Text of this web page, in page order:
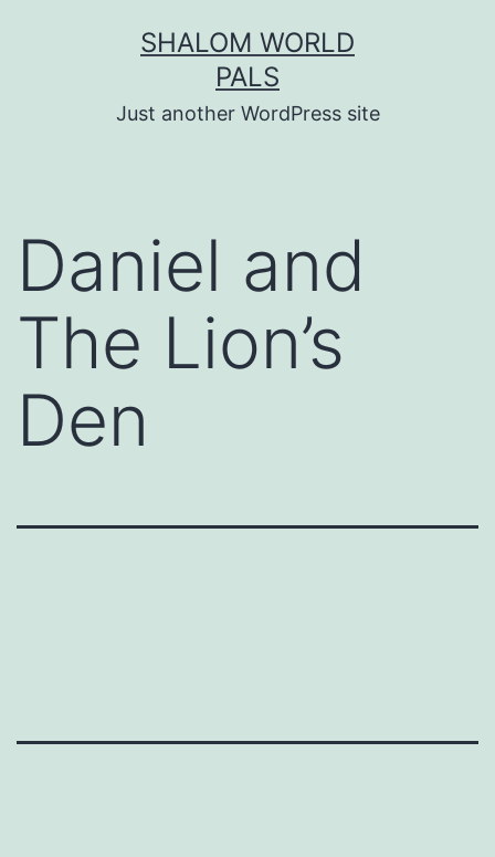
SHALOM WORLD
PALS
Just another WordPress site
Daniel and
The Lion’s
Den